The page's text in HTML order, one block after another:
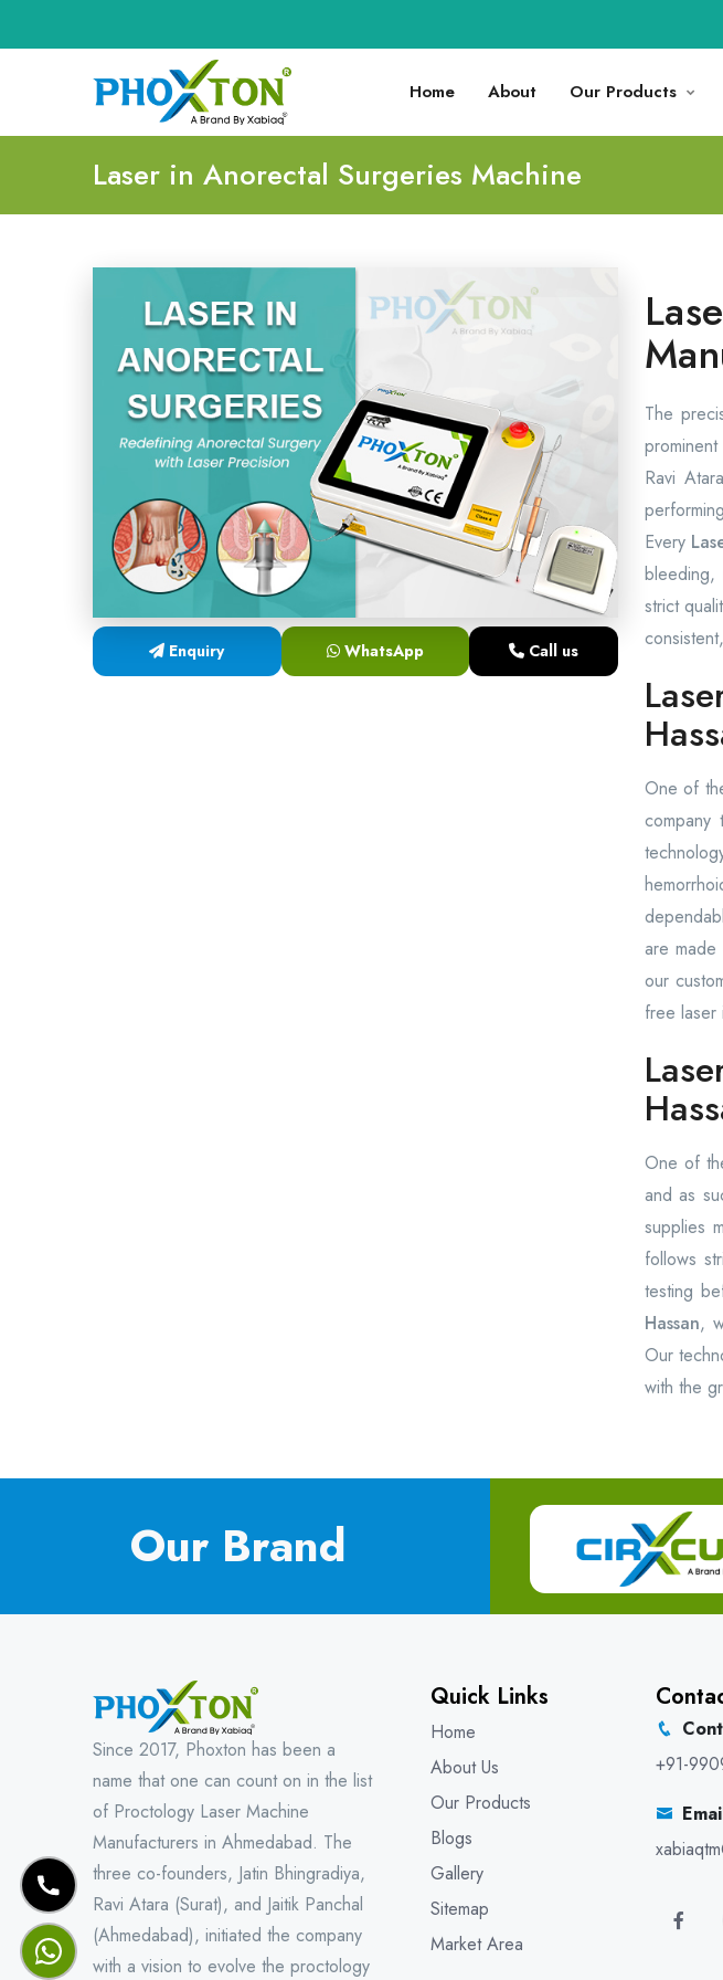
Home About Our Products
Laser in Anorectal Surgeries Machine
Enquiry WhatsApp Call us
The
Ravi
Every
bleeding,
strict
One of
are
our
free laser
One of
and as
supplies
follows
testing
Hassan,
Our
with the
Our Brand
Since 2017, Phoxton has been a
name that one can count on in the list
of Proctology Laser Machine
Manufacturers in Ahmedabad. The
three co-founders, Jatin Bhingradiya,
Ravi Atara (Surat), and Jaitik Panchal
(Ahmedabad), initiated the company
with a vision to evolve the proctology
Quick Links
Home
About Us
Our Products
Blogs
Gallery
Sitemap
Market Area
+91-